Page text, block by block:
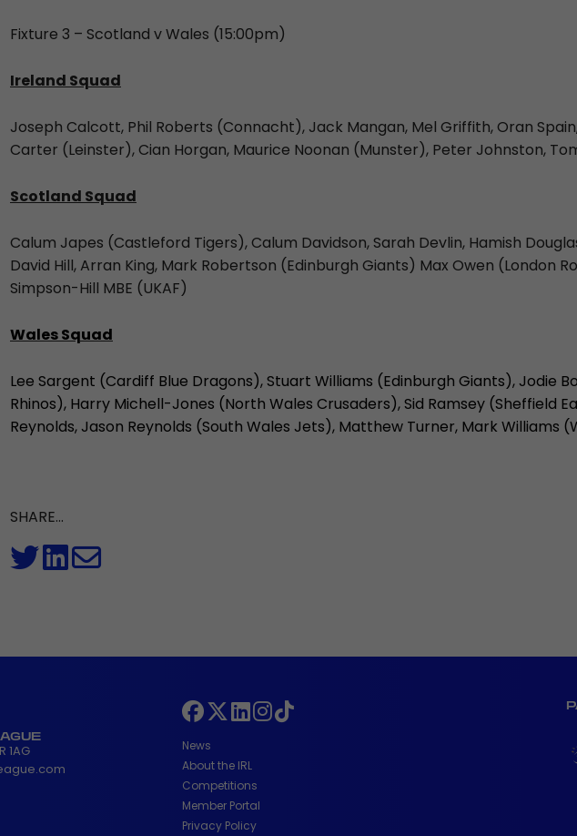
Fixture 3 – Scotland v Wales (15:00pm)
Ireland Squad
Joseph Calcott, Phil Roberts (Connacht), Jack Mangan, Mel Griffith, Oran
Carter (Leinster), Cian Horgan, Maurice Noonan (Munster), Peter Johnston,
Scotland Squad
Calum Japes (Castleford Tigers), Calum Davidson, Sarah Devlin, Hamish
David Hill, Arran King, Mark Robertson (Edinburgh Giants) Max Owen (London
Simpson-Hill MBE (UKAF)
Wales Squad
Lee Sargent (Cardiff Blue Dragons), Stuart Williams (Edinburgh Giants), Jodie
Rhinos), Harry Michell-Jones (North Wales Crusaders), Sid Ramsey (Sheffield
Reynolds, Jason Reynolds (South Wales Jets), Matthew Turner, Mark Williams
SHARE...
1AG
News
About the IRL
Competitions
Member Portal
Privacy Policy